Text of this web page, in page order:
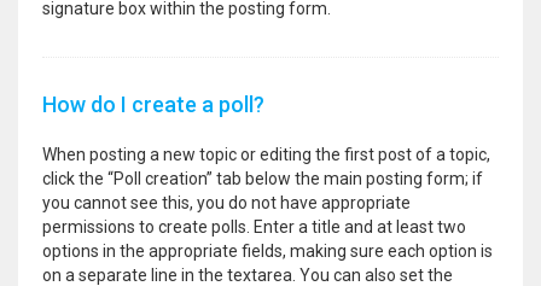
signature box within the posting form.
How do I create a poll?
When posting a new topic or editing the first post of a topic,
click the “Poll creation” tab below the main posting form; if
you cannot see this, you do not have appropriate
permissions to create polls. Enter a title and at least two
options in the appropriate fields, making sure each option is
on a separate line in the textarea. You can also set the